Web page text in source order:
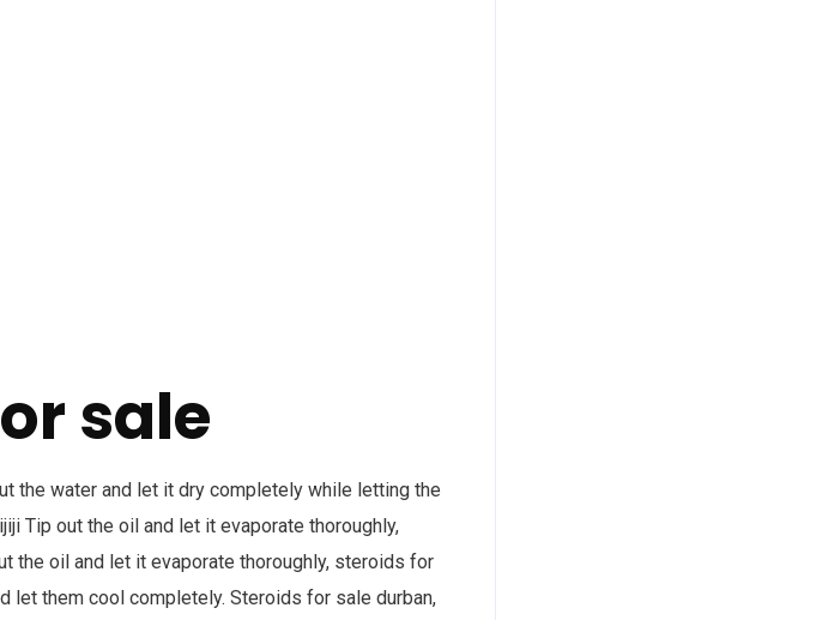
sale
the water and let it dry completely while letting the
Tip out the oil and let it evaporate thoroughly,
the oil and let it evaporate thoroughly, steroids for
let them cool completely. Steroids for sale durban,